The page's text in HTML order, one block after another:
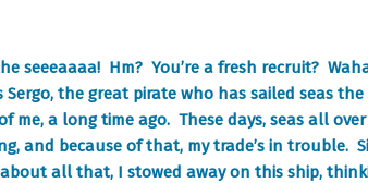
seeeaaaa! Hm? You’re a fresh recruit?
Sergo, the great pirate who has sailed seas
me, a long time ago. These days, seas all
and because of that, my trade’s in trouble.
all that, I stowed away on this ship,